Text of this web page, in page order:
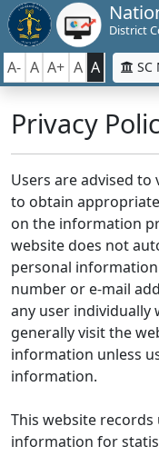
District
A- A A+ A A SC
Privacy
Users are advised
to obtain
on the information
website does not
personal
number or e-mail
any user individually
generally visit the
information unless
information.
This website records
information for